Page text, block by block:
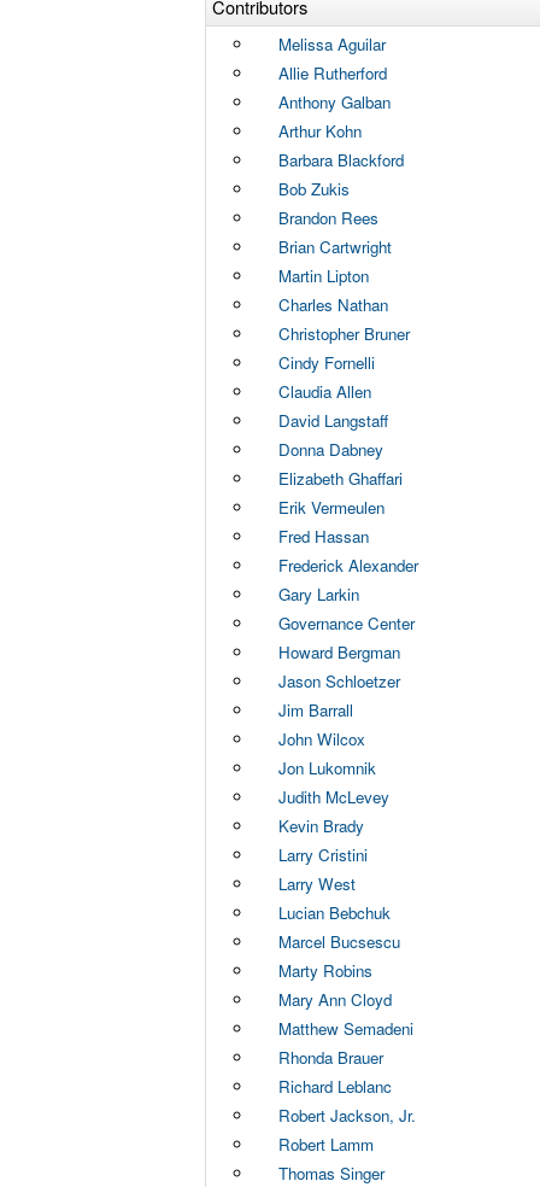
Contributors
Melissa Aguilar
Allie Rutherford
Anthony Galban
Arthur Kohn
Barbara Blackford
Bob Zukis
Brandon Rees
Brian Cartwright
Martin Lipton
Charles Nathan
Christopher Bruner
Cindy Fornelli
Claudia Allen
David Langstaff
Donna Dabney
Elizabeth Ghaffari
Erik Vermeulen
Fred Hassan
Frederick Alexander
Gary Larkin
Governance Center
Howard Bergman
Jason Schloetzer
Jim Barrall
John Wilcox
Jon Lukomnik
Judith McLevey
Kevin Brady
Larry Cristini
Larry West
Lucian Bebchuk
Marcel Bucsescu
Marty Robins
Mary Ann Cloyd
Matthew Semadeni
Rhonda Brauer
Richard Leblanc
Robert Jackson, Jr.
Robert Lamm
Thomas Singer